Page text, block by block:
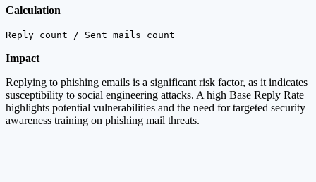
Calculation
Reply count / Sent mails count
Impact
Replying to phishing emails is a significant risk factor, as it indicates
susceptibility to social engineering attacks. A high Base Reply Rate
highlights potential vulnerabilities and the need for targeted security
awareness training on phishing mail threats.